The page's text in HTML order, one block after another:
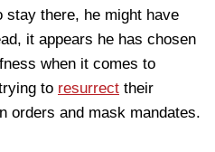
there, he might have
it appears he has chosen
when it comes to
to resurrect their
orders and mask mandates.